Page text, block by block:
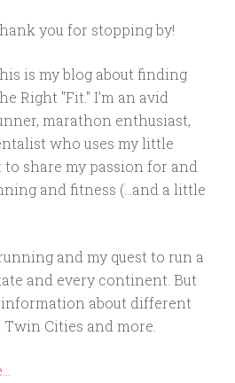
you for stopping by!
is my blog about finding
Right "Fit." I'm an avid
marathon enthusiast,
who uses my little
share my passion for and
and fitness (...and a little
and my quest to run a
and every continent. But
about different
Cities and more.